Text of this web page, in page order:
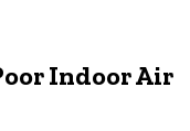
Indoor Air